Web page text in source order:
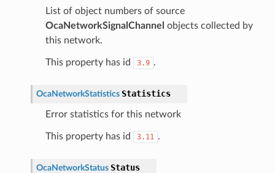
List of object numbers of source
OcaNetworkSignalChannel objects collected by
this network.
This property has id 3.9 .
OcaNetworkStatistics Statistics
Error statistics for this network
This property has id 3.11 .
OcaNetworkStatus Status